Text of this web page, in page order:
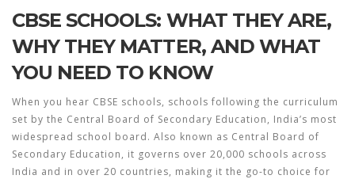
CBSE SCHOOLS: WHAT THEY ARE,
WHY THEY MATTER, AND WHAT
YOU NEED TO KNOW
When you hear CBSE schools, schools following the curriculum
set by the Central Board of Secondary Education, India’s most
widespread school board. Also known as Central Board of
Secondary Education, it governs over 20,000 schools across
India and in over 20 countries, making it the go-to choice for